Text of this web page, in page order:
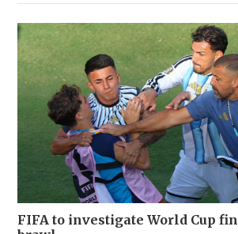
FIFA to investigate World Cup